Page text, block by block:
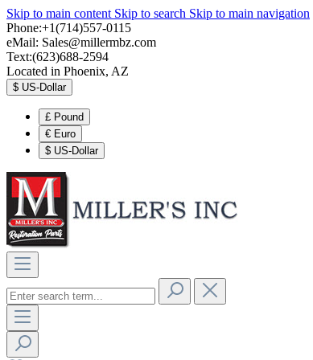
Skip to main content Skip to search Skip to main navigation
Phone:+1(714)557-0115
eMail: Sales@millermbz.com
Text:(623)688-2594
Located in Phoenix, AZ
$ US-Dollar
£ Pound
€ Euro
$ US-Dollar